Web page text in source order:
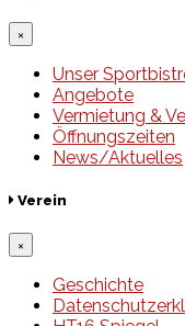
×
Unser
Angebote
Vermietung &
Öffnungszeiten
News/Aktuelles
Verein
×
Geschichte